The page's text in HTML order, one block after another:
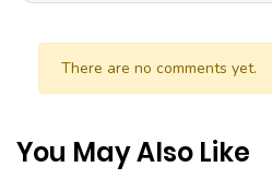
There are no comments yet.
You May Also Like